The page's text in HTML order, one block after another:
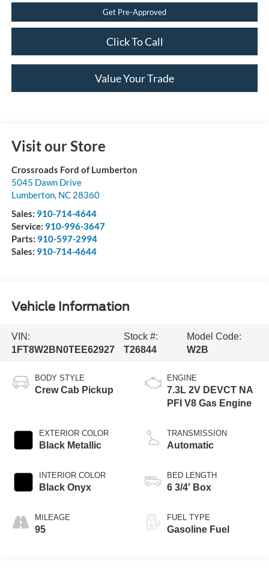
Get Pre-Approved
Click To Call
Value Your Trade
Visit our Store
Crossroads Ford of Lumberton
5045 Dawn Drive
Lumberton, NC 28360
Sales: 910-714-4644
Service: 910-996-3647
Parts: 910-597-2994
Sales: 910-714-4644
Vehicle Information
VIN:
1FT8W2BN0TEE62927
Stock #:
T26844
Model Code:
W2B
BODY STYLE
Crew Cab Pickup
EXTERIOR COLOR
Black Metallic
INTERIOR COLOR
Black Onyx
MILEAGE
95
ENGINE
7.3L 2V DEVCT NA
PFI V8 Gas Engine
TRANSMISSION
Automatic
BED LENGTH
6 3/4' Box
FUEL TYPE
Gasoline Fuel